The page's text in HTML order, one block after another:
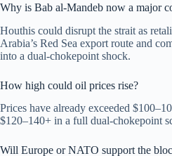
Why is Bab al-Mandeb now a major
Houthis could disrupt the strait as
Arabia’s Red Sea export route and
into a dual-chokepoint shock.
How high could oil prices rise?
Prices have already exceeded
$120–140+ in a full dual-chokepoint
Will Europe or NATO support the